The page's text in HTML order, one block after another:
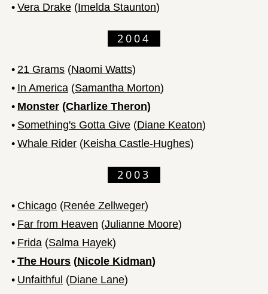
• Vera Drake (Imelda Staunton)
2004
• 21 Grams (Naomi Watts)
• In America (Samantha Morton)
• Monster (Charlize Theron)
• Something's Gotta Give (Diane Keaton)
• Whale Rider (Keisha Castle-Hughes)
2003
• Chicago (Renée Zellweger)
• Far from Heaven (Julianne Moore)
• Frida (Salma Hayek)
• The Hours (Nicole Kidman)
• Unfaithful (Diane Lane)